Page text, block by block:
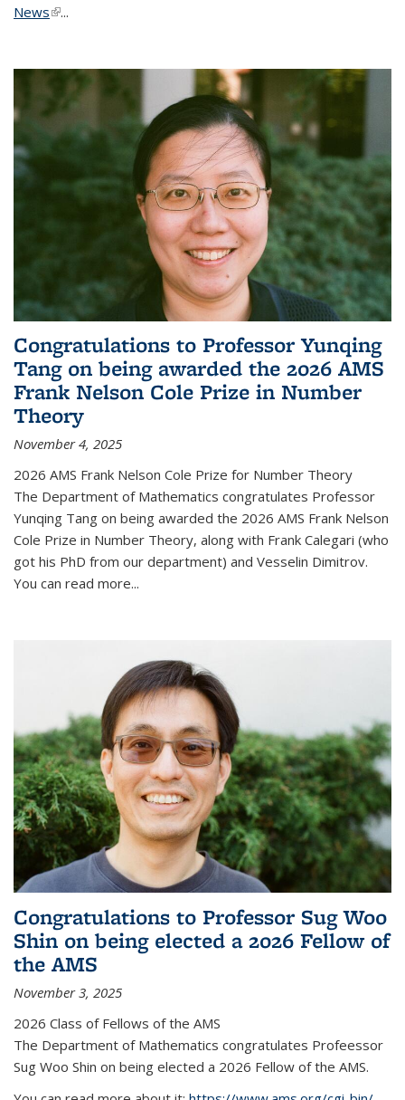
News(link is external)
...
Congratulations to Professor Yunqing
Tang on being awarded the 2026 AMS
Frank Nelson Cole Prize in Number
Theory
November 4, 2025
2026 AMS Frank Nelson Cole Prize for Number Theory
The Department of Mathematics congratulates Professor
Yunqing Tang on being awarded the 2026 AMS Frank Nelson
Cole Prize in Number Theory, along with Frank Calegari (who
got his PhD from our department) and Vesselin Dimitrov.
You can read more...
Congratulations to Professor Sug Woo
Shin on being elected a 2026 Fellow of
the AMS
November 3, 2025
2026 Class of Fellows of the AMS
The Department of Mathematics congratulates Profeessor
Sug Woo Shin on being elected a 2026 Fellow of the AMS.